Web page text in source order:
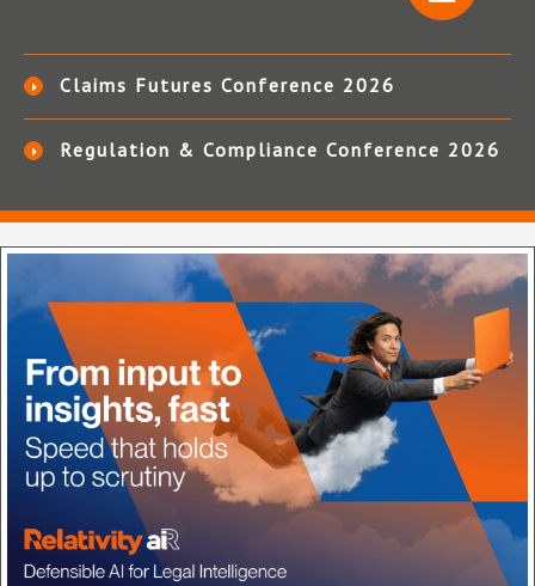
Claims Futures Conference 2026
Regulation & Compliance Conference 2026